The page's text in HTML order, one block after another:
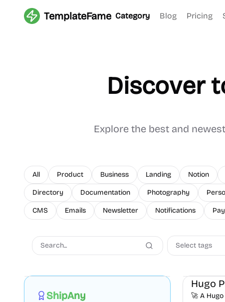
TemplateFame Category Blog Pricing
Discover
Explore the best and newest
All Product Business Landing Notion
Directory Documentation Photography
CMS Emails Newsletter Notifications
Select tags
ShipAny
🚀 A